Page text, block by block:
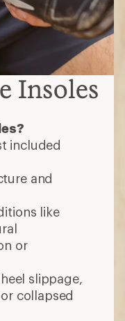
Insoles
included
and
like
or
slippage,
collapsed